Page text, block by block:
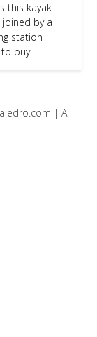
this kayak
joined by a
station
buy.
| All